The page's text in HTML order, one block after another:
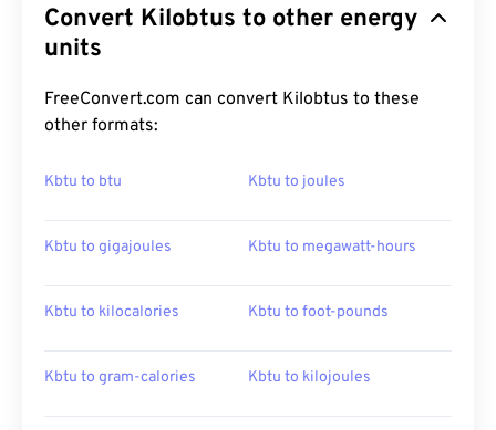
Convert Kilobtus to other energy
units
FreeConvert.com can convert Kilobtus to these
other formats:
Kbtu to btu Kbtu to joules
Kbtu to gigajoules Kbtu to megawatt-hours
Kbtu to kilocalories Kbtu to foot-pounds
Kbtu to gram-calories Kbtu to kilojoules